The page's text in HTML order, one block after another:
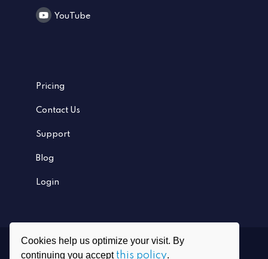
Cookies help us optimize your visit. By
continuing you accept this policy.
YouTube
Pricing
Contact Us
Support
Blog
Login
Ⓒ2026PrivadoVPN All rights reserved